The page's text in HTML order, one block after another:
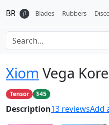
BR 𝛽 Blades Rubbers
Xiom Vega
Tensor $45
Description13 reviewsAdd